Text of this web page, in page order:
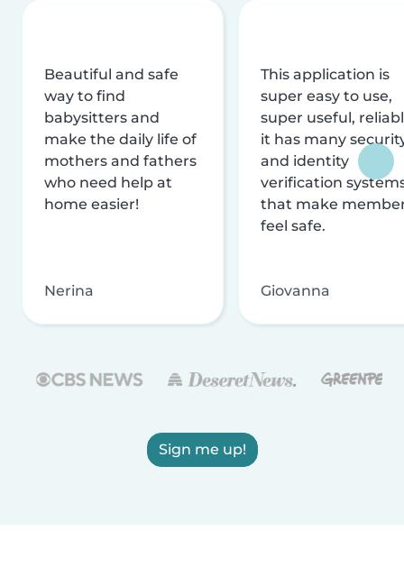
Beautiful and safe
way to find
babysitters and
make the daily life of
mothers and fathers
who need help at
home easier!
Nerina
This application is
super easy to use,
super useful,
it has many
and identity
verification
that make
feel safe.
Giovanna
Sign me up!